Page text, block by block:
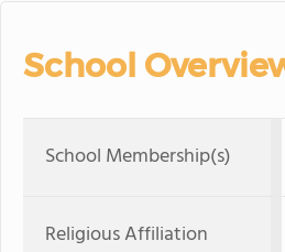
School
School Membership(s)
Religious Affiliation